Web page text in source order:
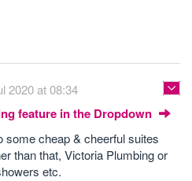
2020 at 08:34
feature in the Dropdown
some cheap & cheerful suites
than that, Victoria Plumbing or
etc.